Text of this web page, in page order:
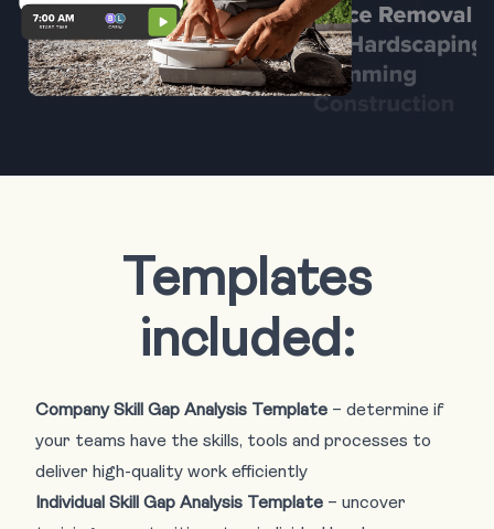
Templates
included:
Company Skill Gap Analysis Template – determine if
your teams have the skills, tools and processes to
deliver high-quality work efficiently
Individual Skill Gap Analysis Template – uncover